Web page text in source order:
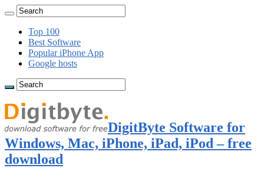
Top 100
Best Software
Popular iPhone App
Google hosts
DigitByte Software for
Windows, Mac, iPhone, iPad, iPod – free
download